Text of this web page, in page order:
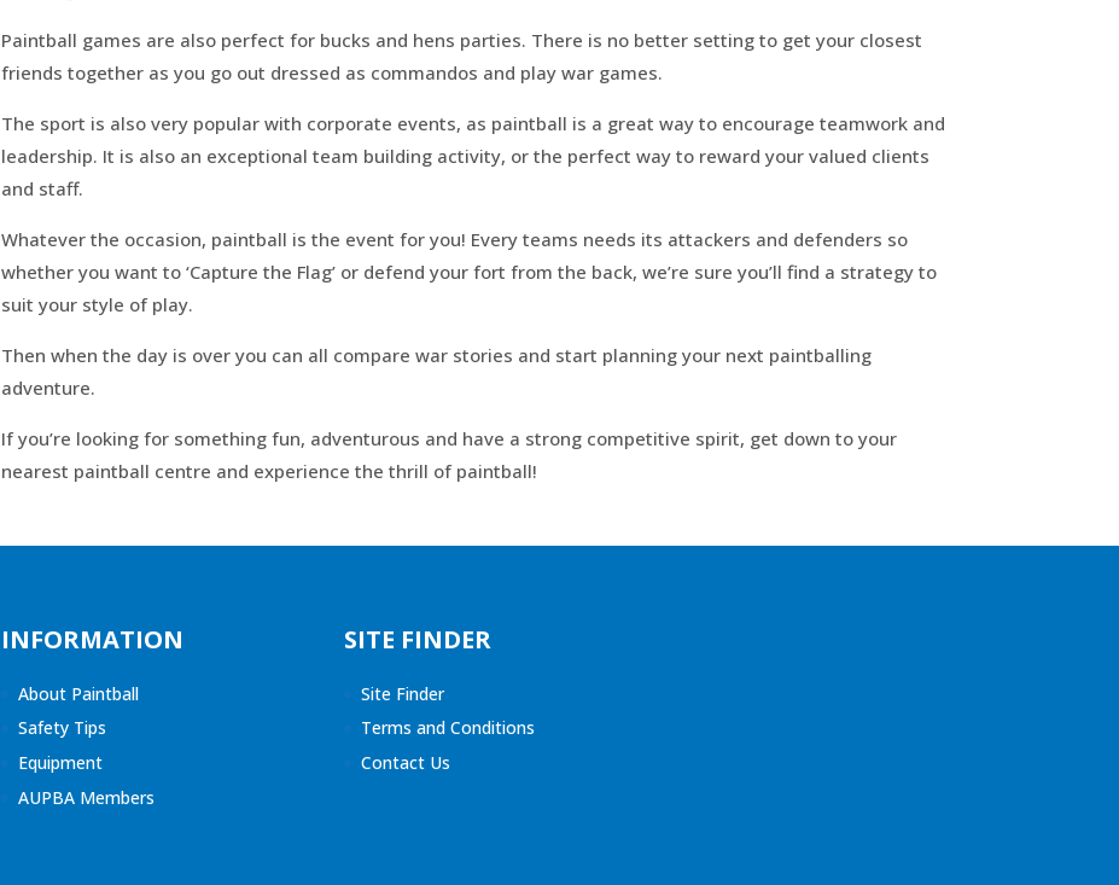
Paintball games are also perfect for bucks and hens parties. There is no better setting to get your closest
friends together as you go out dressed as commandos and play war games.
The sport is also very popular with corporate events, as paintball is a great way to encourage teamwork and
leadership. It is also an exceptional team building activity, or the perfect way to reward your valued clients
and staff.
Whatever the occasion, paintball is the event for you! Every teams needs its attackers and defenders so
whether you want to ‘Capture the Flag’ or defend your fort from the back, we’re sure you’ll find a strategy to
suit your style of play.
Then when the day is over you can all compare war stories and start planning your next paintballing
adventure.
If you’re looking for something fun, adventurous and have a strong competitive spirit, get down to your
nearest paintball centre and experience the thrill of paintball!
INFORMATION
About Paintball
Safety Tips
Equipment
AUPBA Members
SITE FINDER
Site Finder
Terms and Conditions
Contact Us